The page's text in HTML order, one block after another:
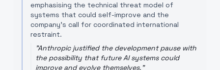
emphasising the technical threat model of
systems that could self-improve and the
company's call for coordinated international
restraint.
"Anthropic justified the development pause with
the possibility that future AI systems could
improve and evolve themselves."